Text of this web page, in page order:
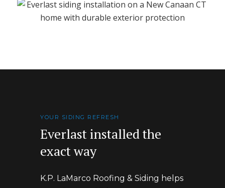
YOUR SIDING REFRESH
Everlast installed the
exact way
K.P. LaMarco Roofing & Siding helps